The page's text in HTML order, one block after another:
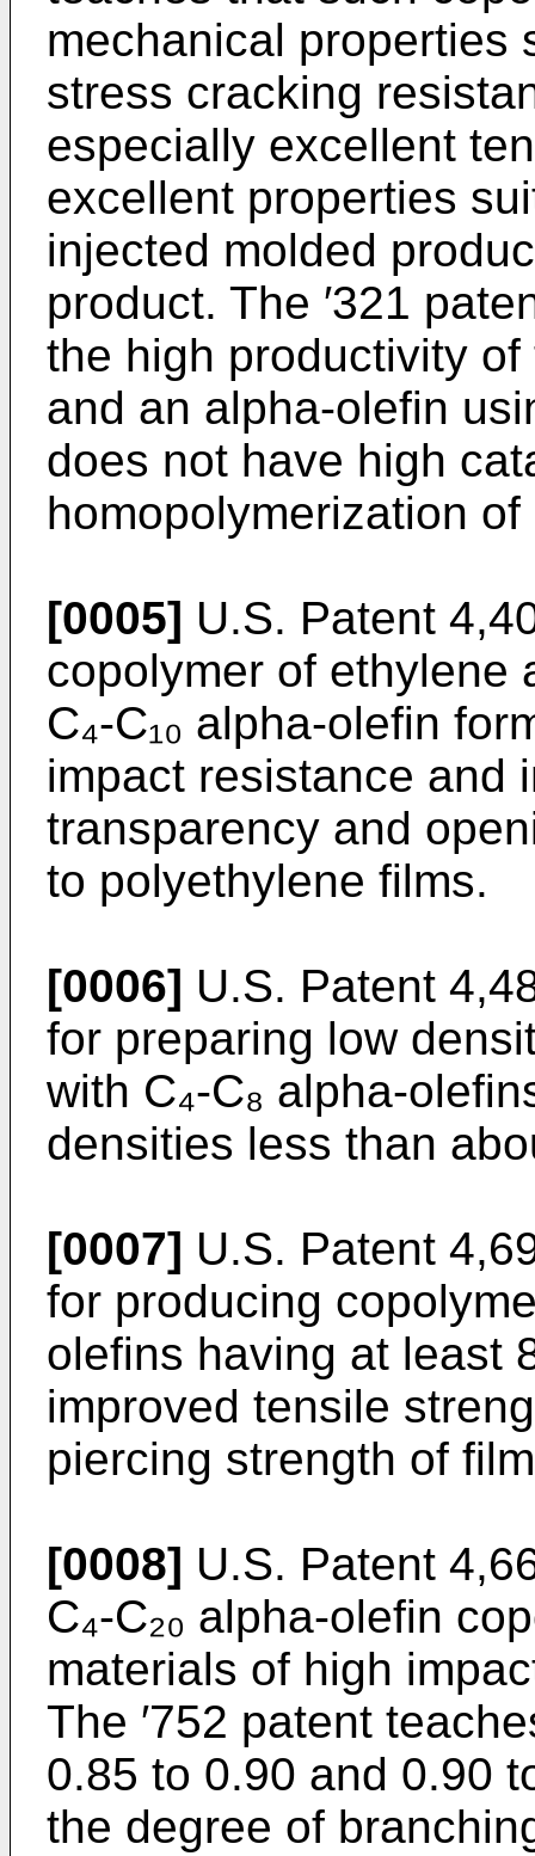
mechanical properties
stress cracking
especially excellent
excellent properties
injected molded
product. The ′321
the high productivity
and an alpha-olefin
does not have high
homopolymerization
[0005] U.S. Patent
copolymer of ethylene
C₄-C₁₀ alpha-olefin
impact resistance and
transparency and
to polyethylene films.
[0006] U.S. Patent
for preparing low
with C₄-C₈ alpha-
densities less than
[0007] U.S. Patent
for producing
olefins having at least
improved tensile
piercing strength of
[0008] U.S. Patent
C₄-C₂₀ alpha-olefin
materials of high
The ′752 patent
0.85 to 0.90 and 0.90
the degree of